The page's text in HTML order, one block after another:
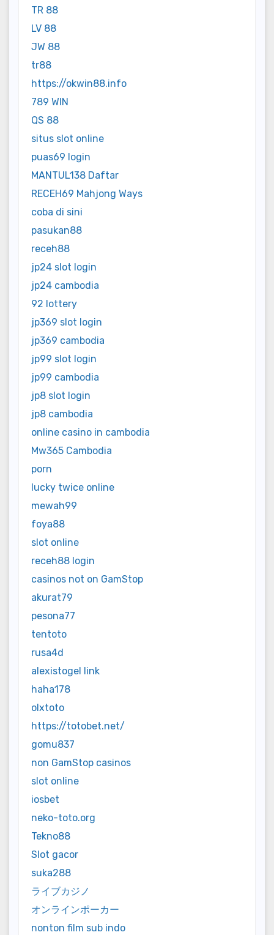
TR 88
LV 88
JW 88
tr88
https://okwin88.info
789 WIN
QS 88
situs slot online
puas69 login
MANTUL138 Daftar
RECEH69 Mahjong Ways
coba di sini
pasukan88
receh88
jp24 slot login
jp24 cambodia
92 lottery
jp369 slot login
jp369 cambodia
jp99 slot login
jp99 cambodia
jp8 slot login
jp8 cambodia
online casino in cambodia
Mw365 Cambodia
porn
lucky twice online
mewah99
foya88
slot online
receh88 login
casinos not on GamStop
akurat79
pesona77
tentoto
rusa4d
alexistogel link
haha178
olxtoto
https://totobet.net/
gomu837
non GamStop casinos
slot online
iosbet
neko-toto.org
Tekno88
Slot gacor
suka288
ライブカジノ
オンラインポーカー
nonton film sub indo